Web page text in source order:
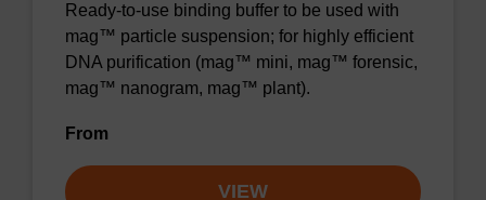
Ready-to-use binding buffer to be used with
mag™ particle suspension; for highly efficient
DNA purification (mag™ mini, mag™ forensic,
mag™ nanogram, mag™ plant).
From
VIEW